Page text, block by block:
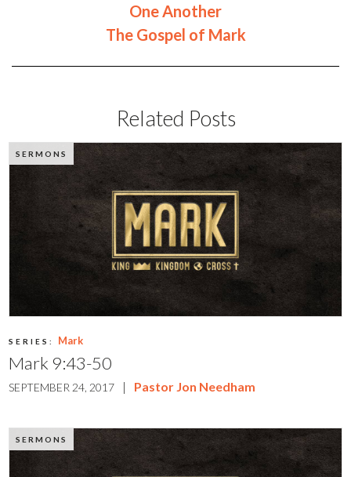
One Another
The Gospel of Mark
Related Posts
SERMONS
SERIES: Mark
Mark 9:43-50
SEPTEMBER 24, 2017 | Pastor Jon Needham
SERMONS